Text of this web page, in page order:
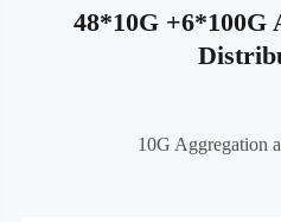
48*10G +6*100G
10G Aggregation